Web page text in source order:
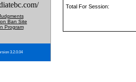
Ban Site
Program
3.2.0.04
Total For Session: